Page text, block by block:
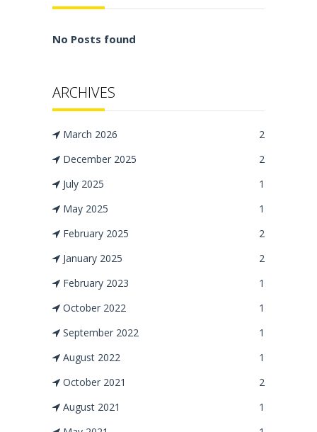
No Posts found
ARCHIVES
March 2026
2
December 2025
2
July 2025
1
May 2025
1
February 2025
2
January 2025
2
February 2023
1
October 2022
1
September 2022
1
August 2022
1
October 2021
2
August 2021
1